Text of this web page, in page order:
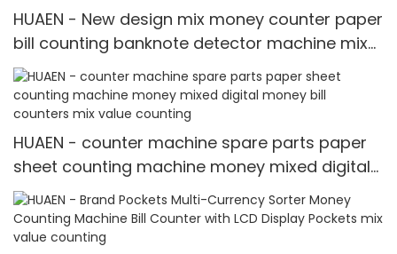
HUAEN - New design mix money counter paper
bill counting banknote detector machine mix
value counting
HUAEN - counter machine spare parts paper
sheet counting machine money mixed digital
money bill counters mix value counting